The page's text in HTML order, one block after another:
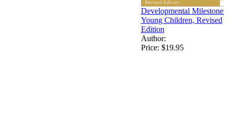
Developmental
Young Children, Revised
Edition
Author:
Price: $19.95